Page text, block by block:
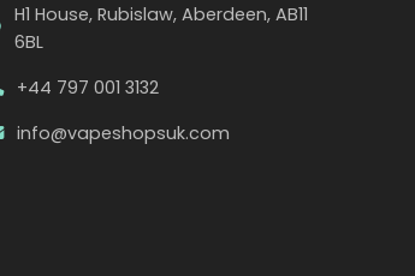
H1 House, Rubislaw, Aberdeen, AB11
6BL
+44 797 001 3132
info@vapeshopsuk.com